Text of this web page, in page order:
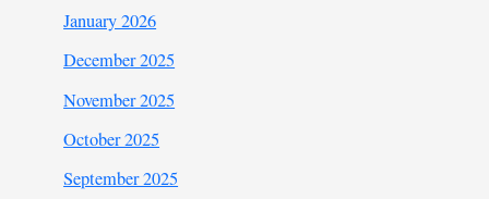
January 2026
December 2025
November 2025
October 2025
September 2025